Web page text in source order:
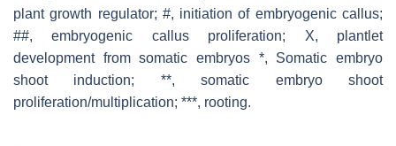
plant growth regulator; #, initiation of embryogenic callus;
##, embryogenic callus proliferation; X, plantlet
development from somatic embryos *, Somatic embryo
shoot induction; **, somatic embryo shoot
proliferation/multiplication; ***, rooting.